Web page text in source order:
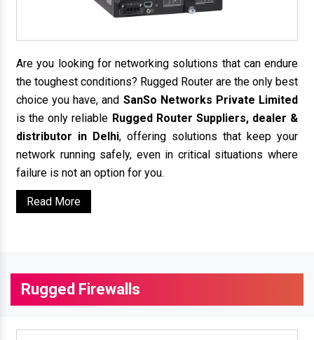
Are you looking for networking solutions that can endure
the toughest conditions? Rugged Router are the only best
choice you have, and SanSo Networks Private Limited
is the only reliable Rugged Router Suppliers, dealer &
distributor in Delhi, offering solutions that keep your
network running safely, even in critical situations where
failure is not an option for you.
Read More
Rugged Firewalls